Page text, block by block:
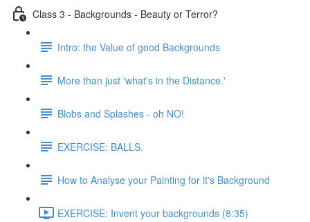
Class 3 - Backgrounds - Beauty or Terror?
Intro: the Value of good Backgrounds
More than just 'what's in the Distance.'
Blobs and Splashes - oh NO!
EXERCISE: BALLS.
How to Analyse your Painting for it's Background
EXERCISE: Invent your backgrounds (8:35)